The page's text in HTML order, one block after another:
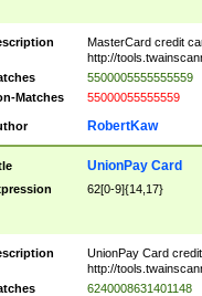
MasterCard credit
http://
5500005555555559
Matches
55000055555559
RobertKaw
UnionPay Card
62[0-9]{14,17}
UnionPay Card
http://
6240008631401148